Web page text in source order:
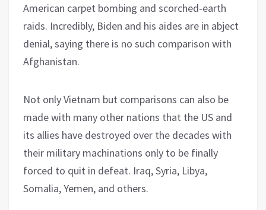
American carpet bombing and scorched-earth
raids. Incredibly, Biden and his aides are in abject
denial, saying there is no such comparison with
Afghanistan.
Not only Vietnam but comparisons can also be
made with many other nations that the US and
its allies have destroyed over the decades with
their military machinations only to be finally
forced to quit in defeat. Iraq, Syria, Libya,
Somalia, Yemen, and others.